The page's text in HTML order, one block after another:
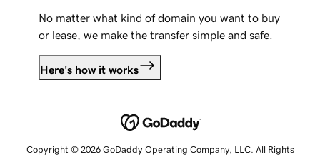
No matter what kind of domain you want to buy
or lease, we make the transfer simple and safe.
Here's how it works
Copyright © 2026 GoDaddy Operating Company, LLC. All Rights